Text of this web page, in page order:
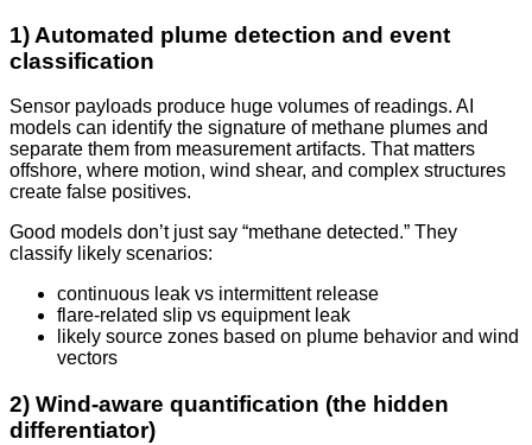
1) Automated plume detection and event
classification
Sensor payloads produce huge volumes of readings. AI
models can identify the signature of methane plumes and
separate them from measurement artifacts. That matters
offshore, where motion, wind shear, and complex structures
create false positives.
Good models don’t just say “methane detected.” They
classify likely scenarios:
continuous leak vs intermittent release
flare-related slip vs equipment leak
likely source zones based on plume behavior and wind
vectors
2) Wind-aware quantification (the hidden
differentiator)